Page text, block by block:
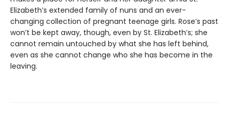
Elizabeth’s extended family of nuns and an ever-
changing collection of pregnant teenage girls. Rose’s past
won’t be kept away, though, even by St. Elizabeth’s; she
cannot remain untouched by what she has left behind,
even as she cannot change who she has become in the
leaving.